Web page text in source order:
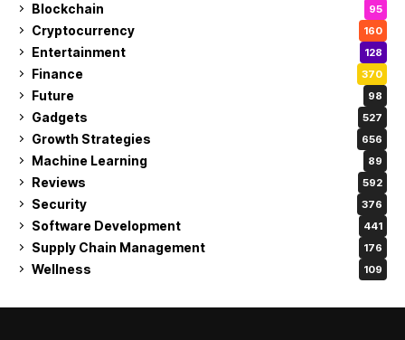
Blockchain 95
Cryptocurrency 160
Entertainment 128
Finance 370
Future 98
Gadgets 527
Growth Strategies 656
Machine Learning 89
Reviews 592
Security 376
Software Development 441
Supply Chain Management 176
Wellness 109